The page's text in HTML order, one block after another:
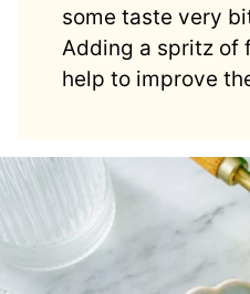
some taste very
Adding a spritz of
help to improve